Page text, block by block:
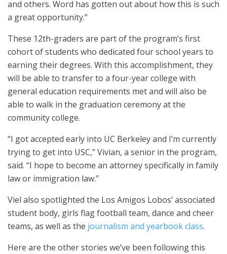
and others. Word has gotten out about how this is such
a great opportunity.”
These 12th-graders are part of the program’s first
cohort of students who dedicated four school years to
earning their degrees. With this accomplishment, they
will be able to transfer to a four-year college with
general education requirements met and will also be
able to walk in the graduation ceremony at the
community college.
“I got accepted early into UC Berkeley and I’m currently
trying to get into USC,” Vivian, a senior in the program,
said. “I hope to become an attorney specifically in family
law or immigration law.”
Viel also spotlighted the Los Amigos Lobos’ associated
student body, girls flag football team, dance and cheer
teams, as well as the journalism and yearbook class.
Here are the other stories we’ve been following this